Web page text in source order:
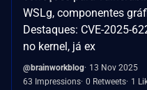
WSLg, componentes
Destaques: CVE-2025-
no kernel, já ex
@brainworkblog 13 Nov 2025
63 Impressions 0 Retweets 1